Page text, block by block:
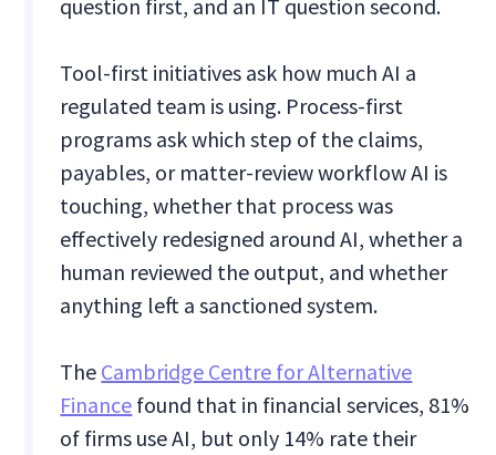
question first, and an IT question second.
Tool-first initiatives ask how much AI a
regulated team is using. Process-first
programs ask which step of the claims,
payables, or matter-review workflow AI is
touching, whether that process was
effectively redesigned around AI, whether a
human reviewed the output, and whether
anything left a sanctioned system.
The Cambridge Centre for Alternative
Finance found that in financial services, 81%
of firms use AI, but only 14% rate their